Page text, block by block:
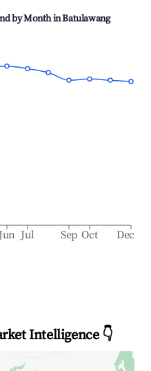
by Month inBatulawang
Jul Sep Oct Dec
Intelligence 👇